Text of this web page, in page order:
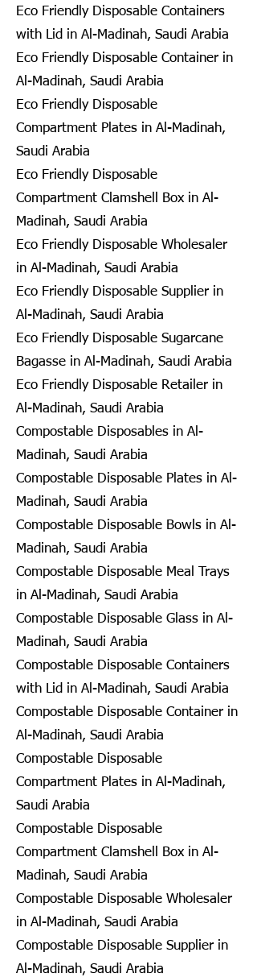
Eco Friendly Disposable Containers
with Lid in Al-Madinah, Saudi Arabia
Eco Friendly Disposable Container in
Al-Madinah, Saudi Arabia
Eco Friendly Disposable
Compartment Plates in Al-Madinah,
Saudi Arabia
Eco Friendly Disposable
Compartment Clamshell Box in Al-
Madinah, Saudi Arabia
Eco Friendly Disposable Wholesaler
in Al-Madinah, Saudi Arabia
Eco Friendly Disposable Supplier in
Al-Madinah, Saudi Arabia
Eco Friendly Disposable Sugarcane
Bagasse in Al-Madinah, Saudi Arabia
Eco Friendly Disposable Retailer in
Al-Madinah, Saudi Arabia
Compostable Disposables in Al-
Madinah, Saudi Arabia
Compostable Disposable Plates in Al-
Madinah, Saudi Arabia
Compostable Disposable Bowls in Al-
Madinah, Saudi Arabia
Compostable Disposable Meal Trays
in Al-Madinah, Saudi Arabia
Compostable Disposable Glass in Al-
Madinah, Saudi Arabia
Compostable Disposable Containers
with Lid in Al-Madinah, Saudi Arabia
Compostable Disposable Container in
Al-Madinah, Saudi Arabia
Compostable Disposable
Compartment Plates in Al-Madinah,
Saudi Arabia
Compostable Disposable
Compartment Clamshell Box in Al-
Madinah, Saudi Arabia
Compostable Disposable Wholesaler
in Al-Madinah, Saudi Arabia
Compostable Disposable Supplier in
Al-Madinah, Saudi Arabia